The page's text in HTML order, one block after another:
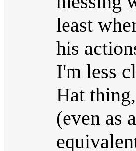
least
his
I'm less
Hat
(even as